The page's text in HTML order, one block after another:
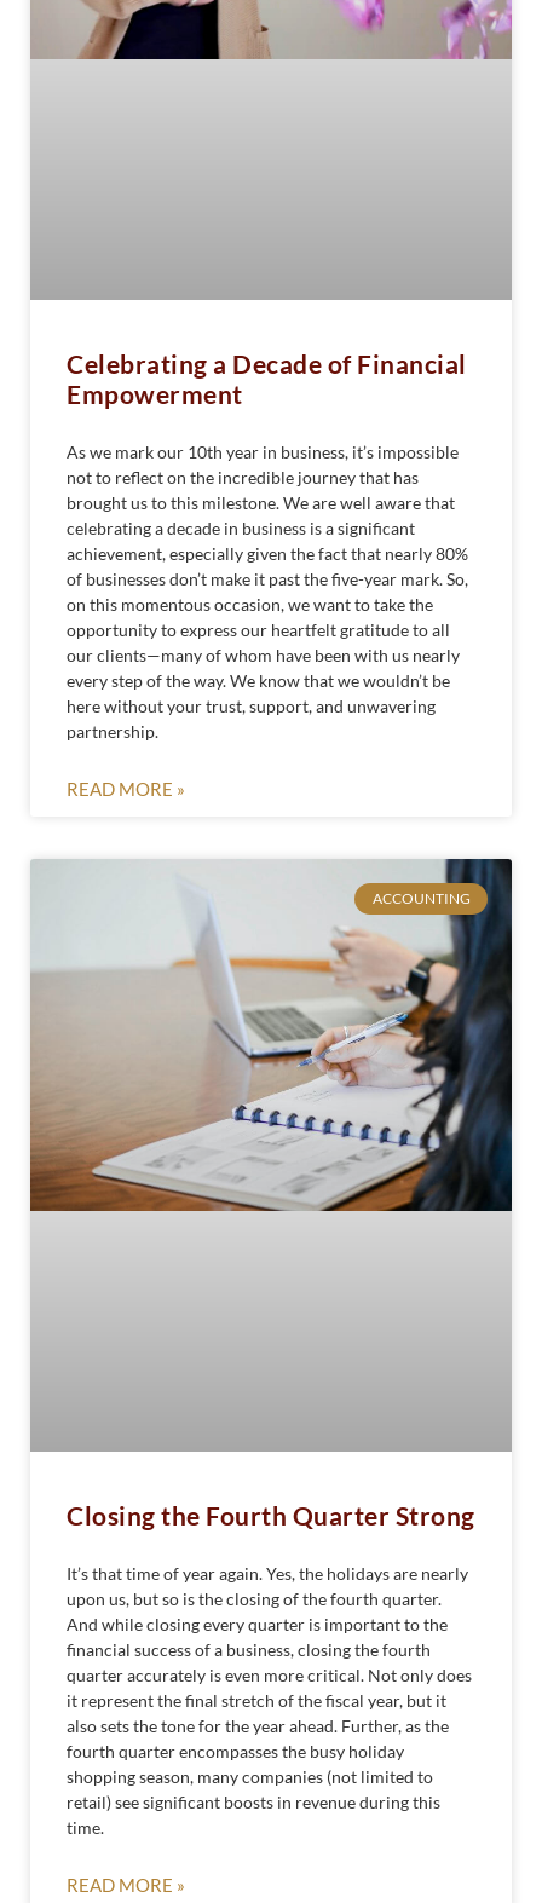
Celebrating a Decade of Financial
Empowerment
As we mark our 10th year in business, it’s impossible
not to reflect on the incredible journey that has
brought us to this milestone. We are well aware that
celebrating a decade in business is a significant
achievement, especially given the fact that nearly 80%
of businesses don’t make it past the five-year mark. So,
on this momentous occasion, we want to take the
opportunity to express our heartfelt gratitude to all
our clients—many of whom have been with us nearly
every step of the way. We know that we wouldn’t be
here without your trust, support, and unwavering
partnership.
READ MORE »
ACCOUNTING
Closing the Fourth Quarter Strong
It’s that time of year again. Yes, the holidays are nearly
upon us, but so is the closing of the fourth quarter.
And while closing every quarter is important to the
financial success of a business, closing the fourth
quarter accurately is even more critical. Not only does
it represent the final stretch of the fiscal year, but it
also sets the tone for the year ahead. Further, as the
fourth quarter encompasses the busy holiday
shopping season, many companies (not limited to
retail) see significant boosts in revenue during this
time.
READ MORE »